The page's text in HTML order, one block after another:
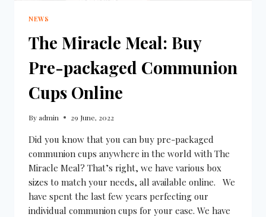
NEWS
The Miracle Meal: Buy
Pre-packaged Communion
Cups Online
Byadmin 29 June, 2022
Did you know that you can buy pre-packaged
communion cups anywhere in the world with The
Miracle Meal? That’s right, we have various box
sizes to match your needs, all available online. We
have spent the last few years perfecting our
individual communion cups for your ease. We have